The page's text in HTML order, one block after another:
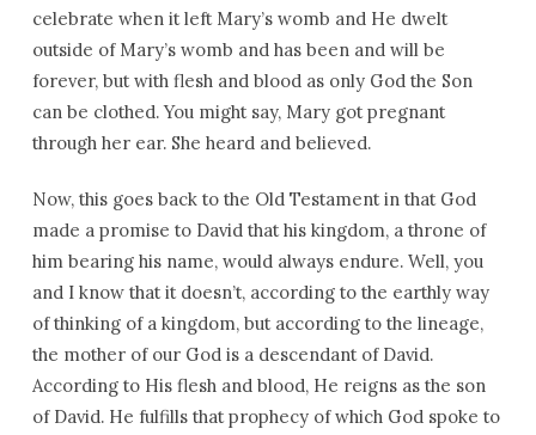
celebrate when it left Mary’s womb and He dwelt
outside of Mary’s womb and has been and will be
forever, but with flesh and blood as only God the Son
can be clothed. You might say, Mary got pregnant
through her ear. She heard and believed.
Now, this goes back to the Old Testament in that God
made a promise to David that his kingdom, a throne of
him bearing his name, would always endure. Well, you
and I know that it doesn’t, according to the earthly way
of thinking of a kingdom, but according to the lineage,
the mother of our God is a descendant of David.
According to His flesh and blood, He reigns as the son
of David. He fulfills that prophecy of which God spoke to